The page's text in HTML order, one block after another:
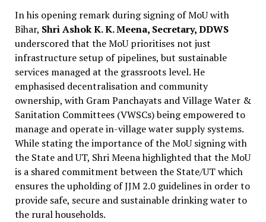
In his opening remark during signing of MoU with
Bihar, Shri Ashok K. K. Meena, Secretary, DDWS
underscored that the MoU prioritises not just
infrastructure setup of pipelines, but sustainable
services managed at the grassroots level. He
emphasised decentralisation and community
ownership, with Gram Panchayats and Village Water &
Sanitation Committees (VWSCs) being empowered to
manage and operate in-village water supply systems.
While stating the importance of the MoU signing with
the State and UT, Shri Meena highlighted that the MoU
is a shared commitment between the State/UT which
ensures the upholding of JJM 2.0 guidelines in order to
provide safe, secure and sustainable drinking water to
the rural households.